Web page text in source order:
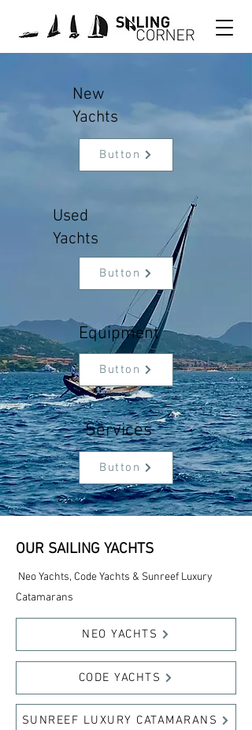
New
Yachts
Button
Used
Yachts
Button
Equipment
Button
Services
Button
OUR SAILING YACHTS
Neo Yachts, Code Yachts & Sunreef Luxury
Catamarans
NEO YACHTS
CODE YACHTS
SUNREEF LUXURY CATAMARANS